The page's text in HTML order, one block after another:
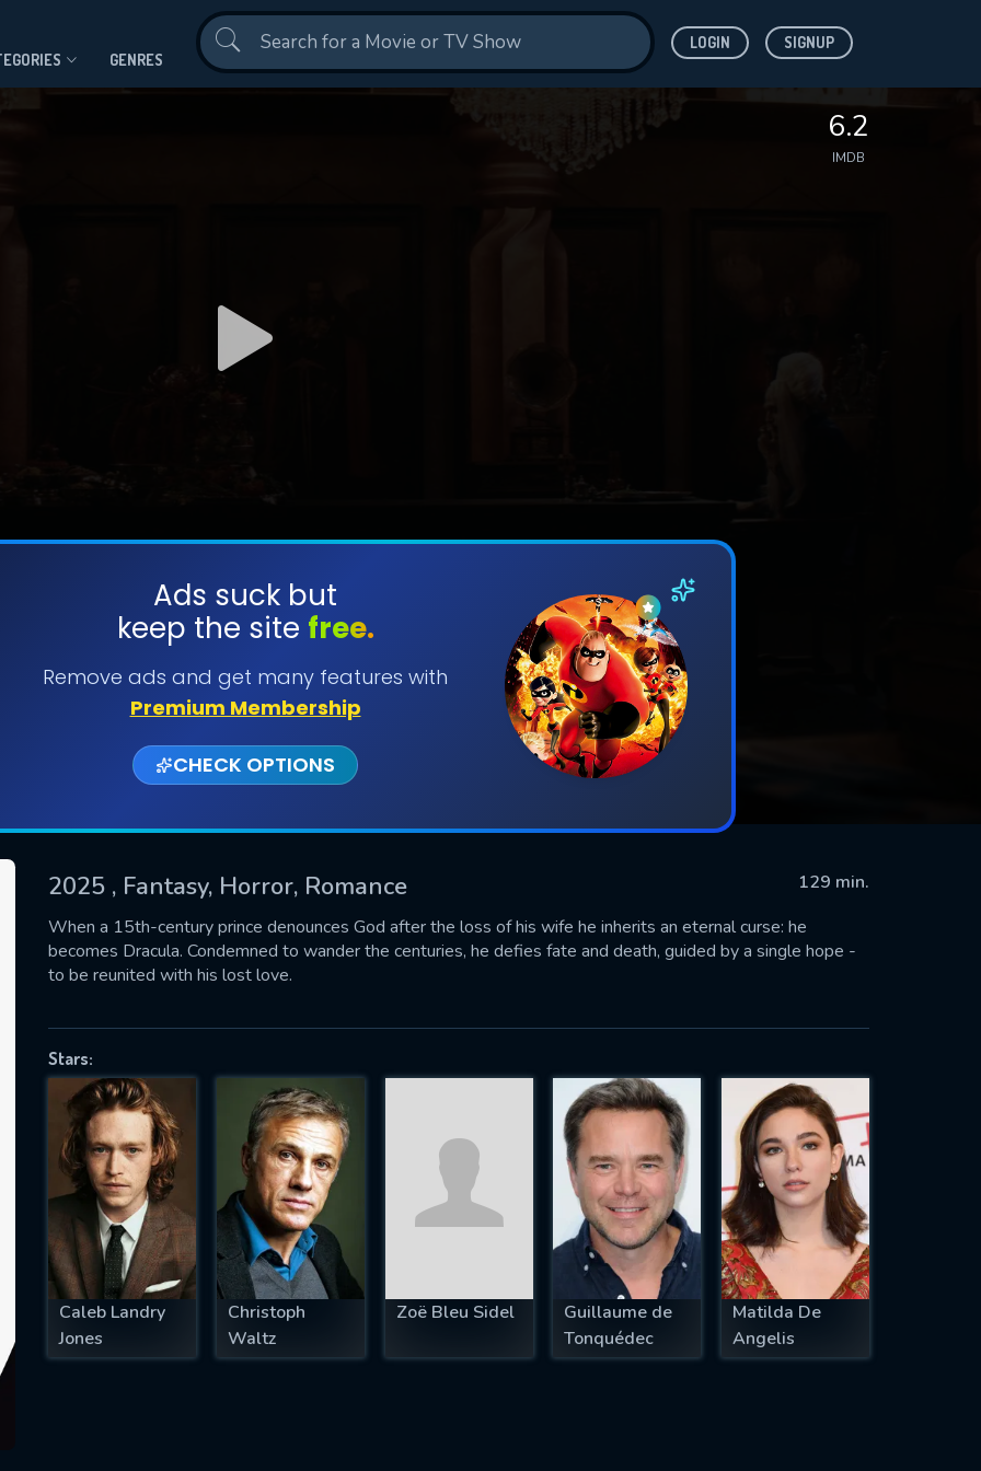
GENRES
LOGIN SIGNUP
6.2
IMDB
Ads suck but
keep the site free.
Remove ads and get many features with
Premium Membership
CHECK OPTIONS
2025 , Fantasy, Horror, Romance
129 min.
When a 15th-century prince denounces God after the loss of his wife he inherits an eternal curse: he
becomes Dracula. Condemned to wander the centuries, he defies fate and death, guided by a single hope -
to be reunited with his lost love.
Stars:
Caleb Landry
Jones
Christoph
Waltz
Zoë Bleu Sidel
Guillaume de
Tonquédec
Matilda De
Angelis
SUBMIT
successfully sent. We will take a
OK
US
fill all fields.
IS REQUIRED
EMAIL REQUIRED
MINIMUM 5 SYMBOLS